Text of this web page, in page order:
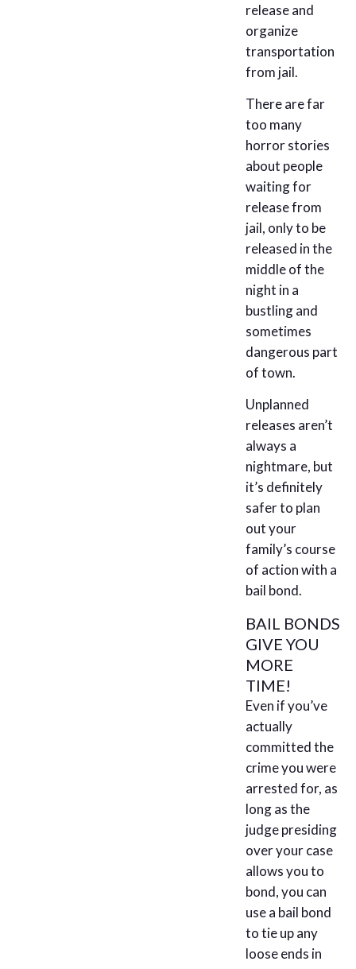
release and
organize
transportation
from jail.
There are far
too many
horror stories
about people
waiting for
release from
jail, only to be
released in the
middle of the
night in a
bustling and
sometimes
dangerous part
of town.
Unplanned
releases aren’t
always a
nightmare, but
it’s definitely
safer to plan
out your
family’s course
of action with a
bail bond.
BAIL BONDS
GIVE YOU
MORE
TIME!
Even if you’ve
actually
committed the
crime you were
arrested for, as
long as the
judge presiding
over your case
allows you to
bond, you can
use a bail bond
to tie up any
loose ends in